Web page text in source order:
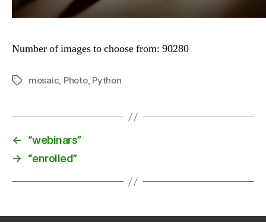
Number of images to choose from: 90280
Tagsmosaic, Photo, Python
←
“webinars”
→
“enrolled”